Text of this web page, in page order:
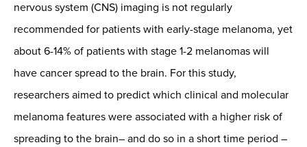
nervous system (CNS) imaging is not regularly
recommended for patients with early-stage melanoma, yet
about 6-14% of patients with stage 1-2 melanomas will
have cancer spread to the brain. For this study,
researchers aimed to predict which clinical and molecular
melanoma features were associated with a higher risk of
spreading to the brain– and do so in a short time period –